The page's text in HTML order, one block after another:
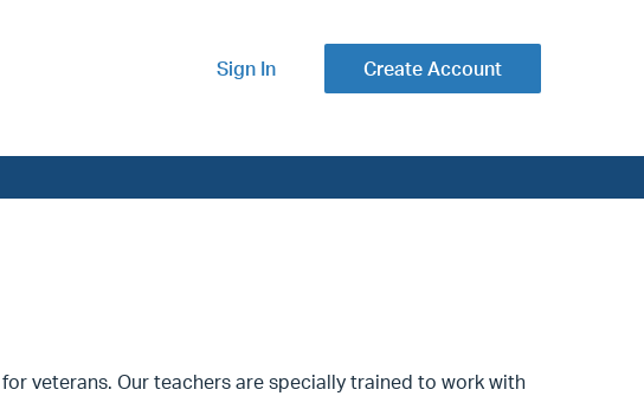
Sign In Create Account
veterans. Our teachers are specially trained to work with